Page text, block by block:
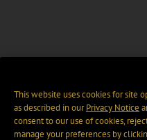
This website uses cookies for site
as described in ourPrivacy Notice
consent to our use of cookies,
manage your preferences by